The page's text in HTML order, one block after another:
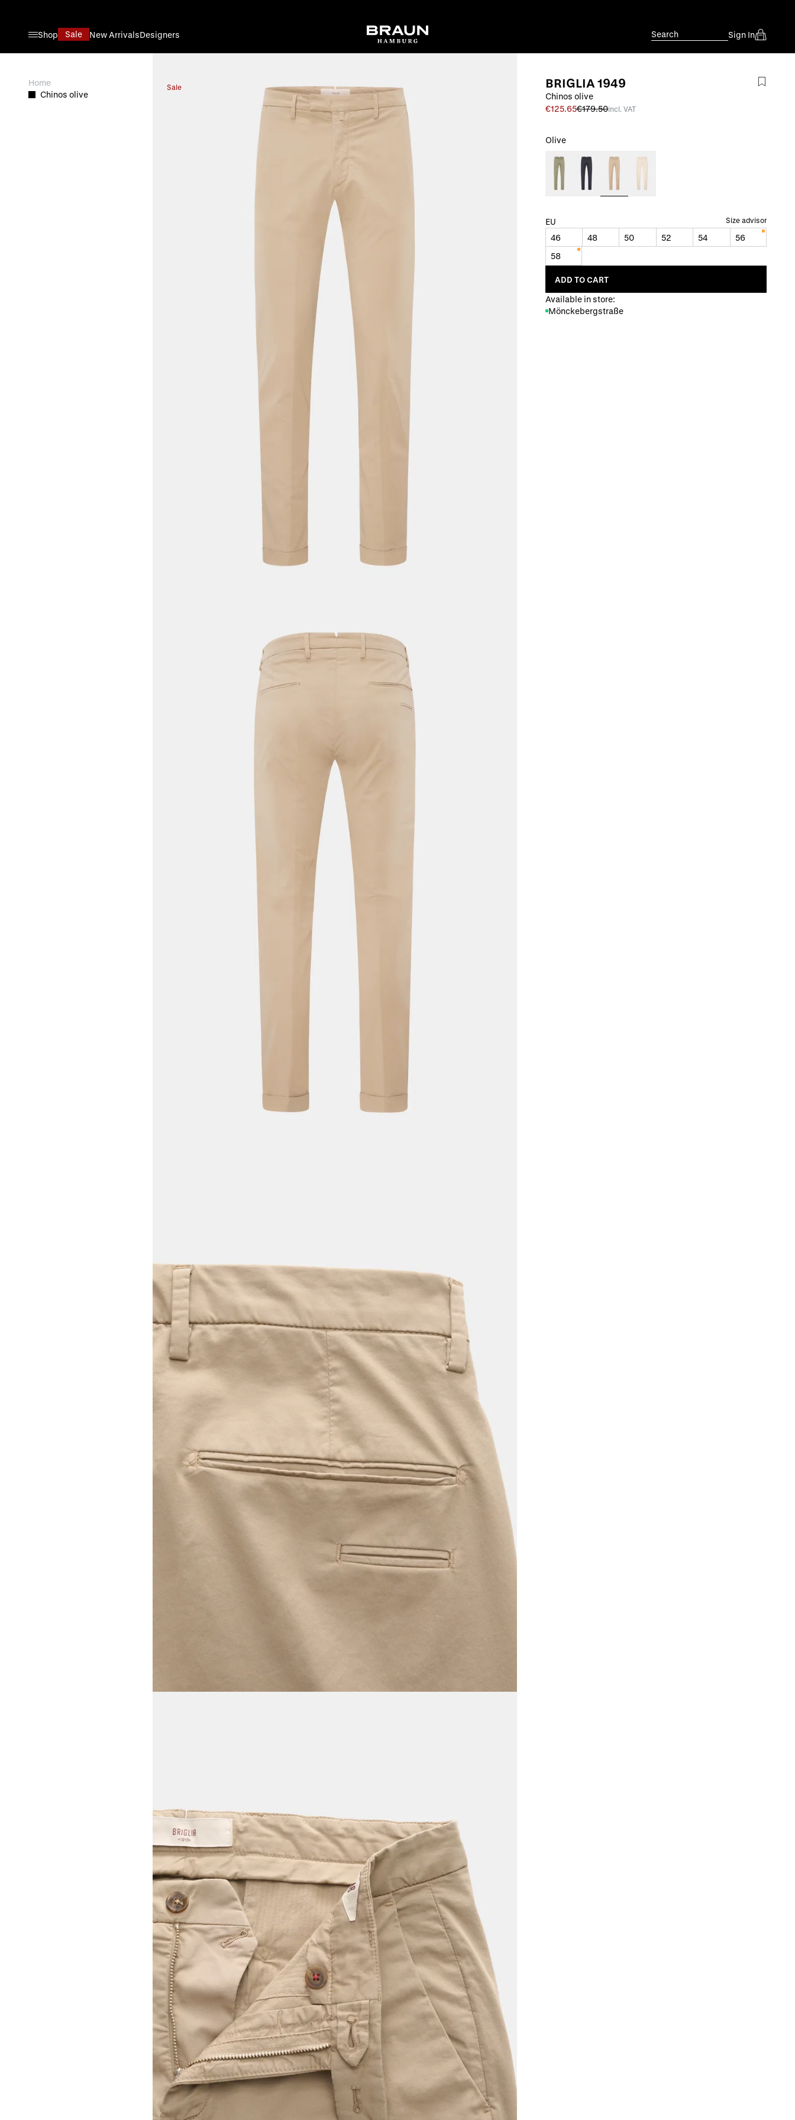
Shop
Sale New ArrivalsDesigners Search Sign In
Home
Chinos olive
Sale BRIGLIA 1949
Chinos olive
€125.65€179.50incl. VAT
Olive
EU Size advisor
46 48 50 52 54
56
58
ADD TO CART
Available in store:
Mönckebergstraße